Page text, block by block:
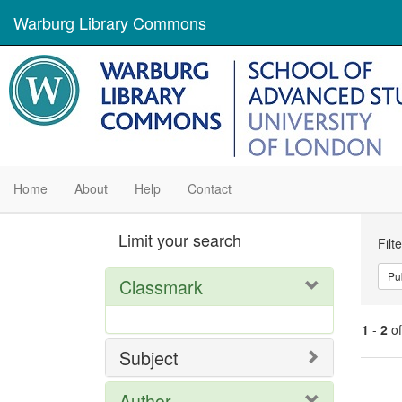
Warburg Library Commons
Home About Help Contact
1 - 2 of
Limit your search
Classmark
Subject